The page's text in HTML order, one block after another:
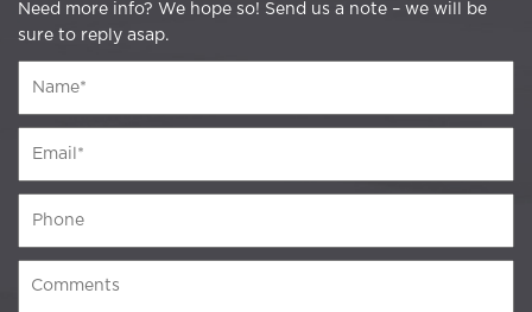
Need more info? We hope so! Send us a note – we will be
sure to reply asap.